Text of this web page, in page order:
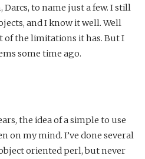
Darcs, to name just a few. I still
and I know it well. Well
the limitations it has. But I
some time ago.
the idea of a simple to use
on my mind. I’ve done several
oriented perl, but never